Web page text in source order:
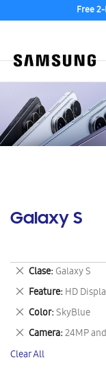
Free
Galaxy S
Clase Galaxy S
Remove
This
Item
Feature HD
Remove
This
Item
Color SkyBlue
Remove
This
Item
Camera 24MP
Remove
This
Item
Clear All